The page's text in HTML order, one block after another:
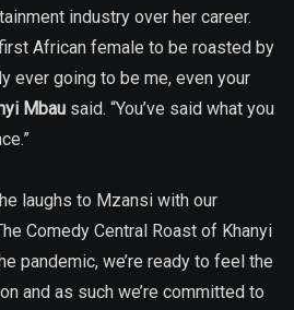
industry over her career.
African female to be roasted by
ever going to be me, even your
Mbau said. “You’ve said what you
laughs to Mzansi with our
Comedy Central Roast of Khanyi
pandemic, we’re ready to feel the
and as such we’re committed to